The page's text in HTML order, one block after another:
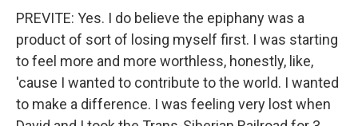
PREVITE: Yes. I do believe the epiphany was a
product of sort of losing myself first. I was starting
to feel more and more worthless, honestly, like,
'cause I wanted to contribute to the world. I wanted
to make a difference. I was feeling very lost when